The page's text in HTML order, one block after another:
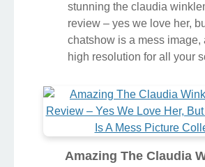
stunning the claudia
review – yes we love her,
chatshow is a mess image,
high resolution for all your
Amazing The Claudia